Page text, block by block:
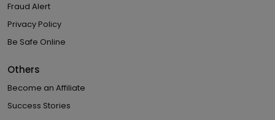
Fraud Alert
Privacy Policy
Be Safe Online
Others
Become an Affiliate
Success Stories